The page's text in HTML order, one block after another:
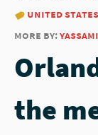
united states
more by:
the